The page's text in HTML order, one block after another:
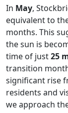
In May,
equivalent to
months. This
the sun is
time of just25
transition
significant rise
residents and
we approach